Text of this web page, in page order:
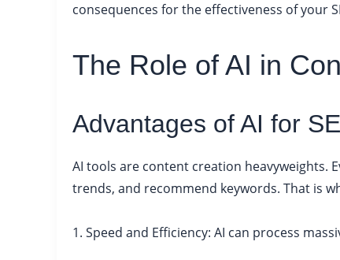
consequences for the effectiveness of your
The Role of AI in
Advantages of AI for
AI tools are content creation heavyweights.
trends, and recommend keywords. That is
1. Speed and Efficiency: AI can process